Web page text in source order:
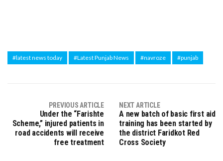
#latest news today #Latest Punjab News #navroze #punjab
PREVIOUS ARTICLE
Under the “Farishte
Scheme,” injured patients in
road accidents will receive
free treatment
NEXT ARTICLE
A new batch of basic first aid
training has been started by
the district Faridkot Red
Cross Society